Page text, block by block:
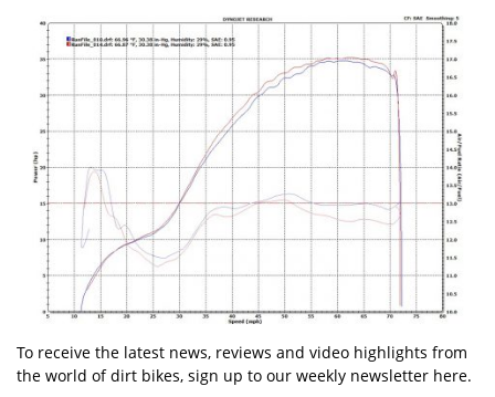
To receive the latest news, reviews and video highlights from
the world of dirt bikes, sign up to our weekly newsletter here.